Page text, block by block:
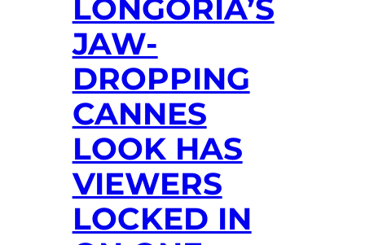
LONGORIA’S
JAW-
DROPPING
CANNES
LOOK HAS
VIEWERS
LOCKED IN